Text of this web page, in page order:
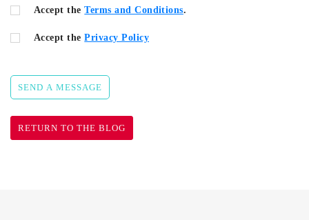
Accept theTerms and Conditions.
Accept thePrivacy Policy
SEND A MESSAGE
RETURN TO THE BLOG